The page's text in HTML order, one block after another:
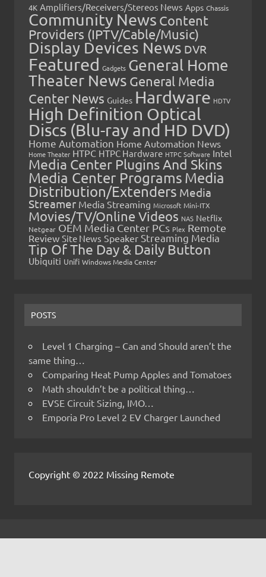
4K Amplifiers/Receivers/Stereos News Apps Chassis
Community News Content
Providers (IPTV/Cable/Music)
Display Devices News DVR
Featured Gadgets General Home
Theater News General Media
Center News Guides Hardware HDTV
High Definition Optical
Discs (Blu-ray and HD DVD)
Home Automation Home Automation News
Home Theater HTPC HTPC Hardware HTPC Software Intel
Media Center Plugins And Skins
Media Center Programs Media
Distribution/Extenders Media
Streamer Media Streaming Microsoft Mini-ITX
Movies/TV/Online Videos NAS Netflix
Netgear OEM Media Center PCs Plex Remote
Review Site News Speaker Streaming Media
Tip Of The Day & Daily Button
Ubiquiti Unifi Windows Media Center
POSTS
Level 1 Charging – Can and Should aren’t the
same thing…
Comparing Heat Pump Apples and Tomatoes
Math shouldn’t be a political thing…
EVSE Circuit Sizing, IMO…
Emporia Pro Level 2 EV Charger Launched
Copyright © 2022 Missing Remote